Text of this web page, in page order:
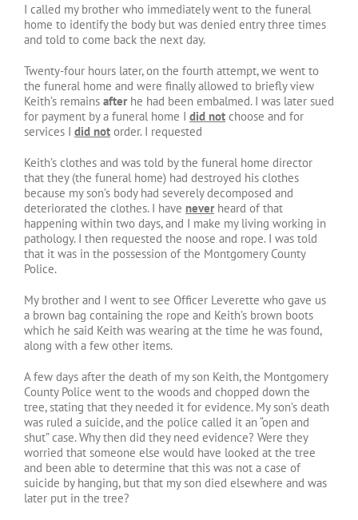
I called my brother who immediately went to the funeral
home to identify the body but was denied entry three times
and told to come back the next day.
Twenty-four hours later, on the fourth attempt, we went to
the funeral home and were finally allowed to briefly view
Keith’s remains after he had been embalmed. I was later sued
for payment by a funeral home I did not choose and for
services I did not order. I requested
Keith’s clothes and was told by the funeral home director
that they (the funeral home) had destroyed his clothes
because my son’s body had severely decomposed and
deteriorated the clothes. I have never heard of that
happening within two days, and I make my living working in
pathology. I then requested the noose and rope. I was told
that it was in the possession of the Montgomery County
Police.
My brother and I went to see Officer Leverette who gave us
a brown bag containing the rope and Keith’s brown boots
which he said Keith was wearing at the time he was found,
along with a few other items.
A few days after the death of my son Keith, the Montgomery
County Police went to the woods and chopped down the
tree, stating that they needed it for evidence. My son’s death
was ruled a suicide, and the police called it an “open and
shut” case. Why then did they need evidence? Were they
worried that someone else would have looked at the tree
and been able to determine that this was not a case of
suicide by hanging, but that my son died elsewhere and was
later put in the tree?